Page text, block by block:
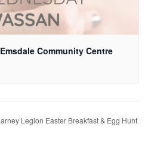
Community Centre
Legion Easter Breakfast & Egg Hunt